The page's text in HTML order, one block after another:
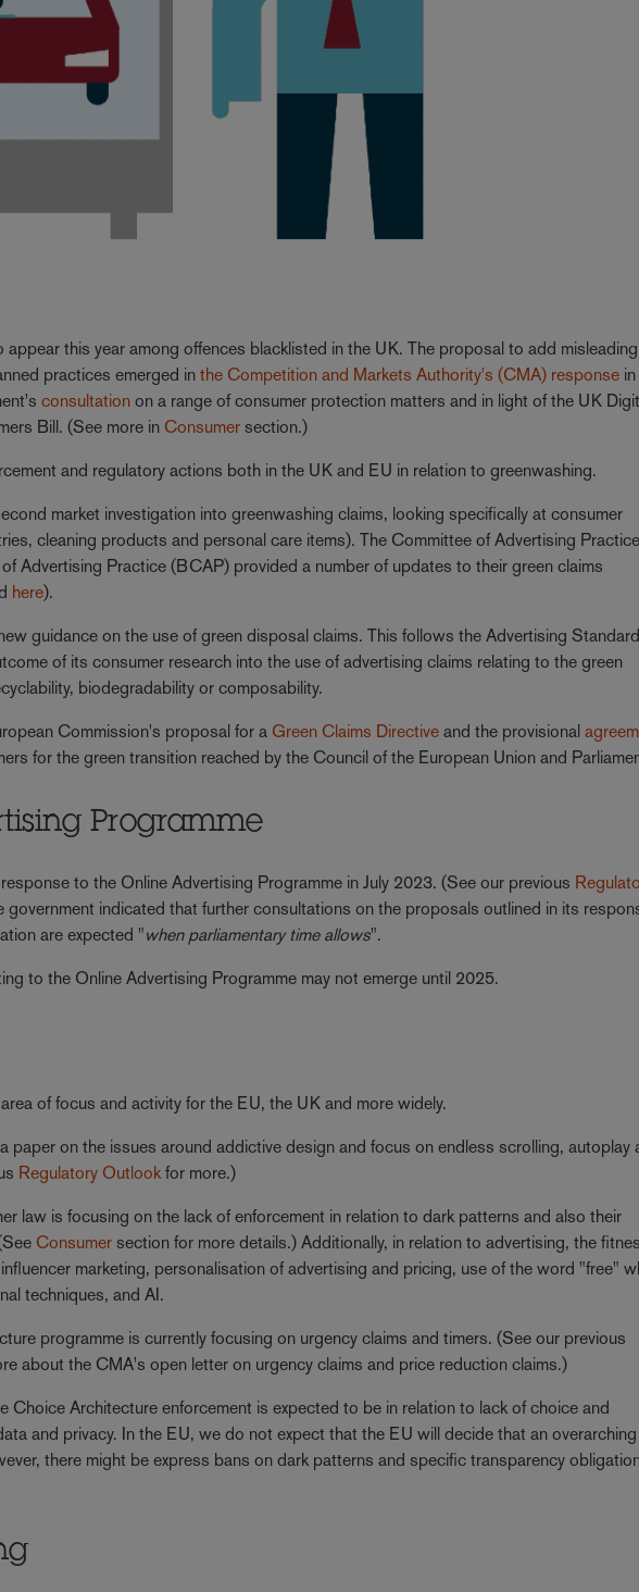
this year among offences blacklisted in the UK. The proposal to add misleading
practices emerged inthe Competition and Markets Authority's (CMA) response in
consultation on a range of consumer protection matters and in light of the UK
Bill. (See more in Consumersection.)
and regulatory actions both in the UK and EU in relation to greenwashing.
market investigation into greenwashing claims, looking specifically at consumer
cleaning products and personal care items). The Committee of Advertising Practice
Advertising Practice (BCAP) provided a number of updates to their green claims
here).
guidance on the use of green disposal claims. This follows the Advertising
of its consumer research into the use of advertising claims relating to the green
biodegradability or composability.
Commission's proposal for a Green Claims Directive and the provisional
for the green transition reached by the Council of the European Union and
Programme
to the Online Advertising Programme in July 2023. (See our previous
government indicated that further consultations on the proposals outlined in its
are expected "when parliamentary time allows".
to the Online Advertising Programme may not emerge until 2025.
of focus and activity for the EU, the UK and more widely.
paper on the issues around addictive design and focus on endless scrolling, autoplay
Regulatory Outlookfor more.)
law is focusing on the lack of enforcement in relation to dark patterns and also their
Consumersection for more details.) Additionally, in relation to advertising, the
marketing, personalisation of advertising and pricing, use of the word "free"
techniques, and AI.
programme is currently focusing on urgency claims and timers. (See our previous
about the CMA's open letter on urgency claims and price reduction claims.)
Choice Architecture enforcement is expected to be in relation to lack of choice and
and privacy. In the EU, we do not expect that the EU will decide that an overarching
there might be express bans on dark patterns and specific transparency